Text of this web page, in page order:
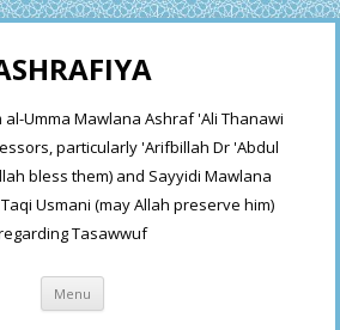
Umma Mawlana Ashraf 'Ali Thanawi
particularly 'Arifbillah Dr 'Abdul
bless them) and Sayyidi Mawlana
Usmani (may Allah preserve him)
Tasawwuf
Menu Skip
content